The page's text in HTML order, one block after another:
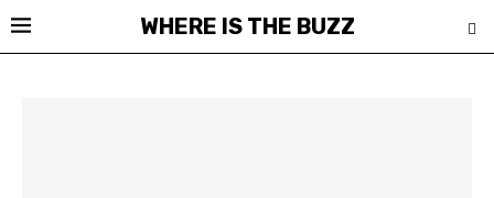
WHERE IS THE BUZZ